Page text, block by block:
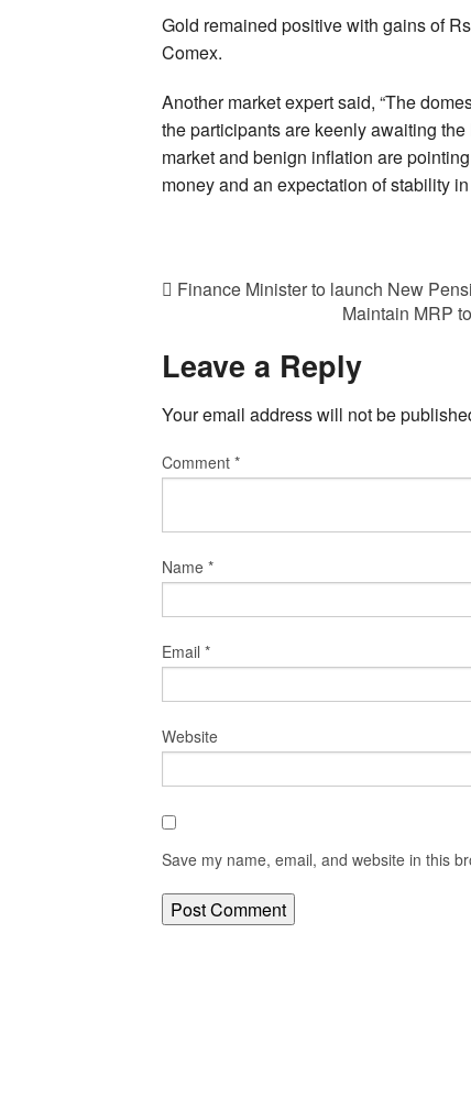
Gold remained positive with gains of
Comex.
Another market expert said, “The
the participants are keenly awaiting
market and benign inflation are
money and an expectation of stability
Finance Minister to launch New
Maintain MRP
Leave a Reply
Your email address will not be
Comment *
Name *
Email *
Website
Save my name, email, and website in this